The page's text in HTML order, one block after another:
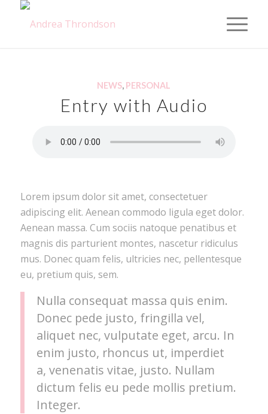
NEWS, PERSONAL
Entry with Audio
Lorem ipsum dolor sit amet, consectetuer
adipiscing elit. Aenean commodo ligula eget dolor.
Aenean massa. Cum sociis natoque penatibus et
magnis dis parturient montes, nascetur ridiculus
mus. Donec quam felis, ultricies nec, pellentesque
eu, pretium quis, sem.
Nulla consequat massa quis enim.
Donec pede justo, fringilla vel,
aliquet nec, vulputate eget, arcu. In
enim justo, rhoncus ut, imperdiet
a, venenatis vitae, justo. Nullam
dictum felis eu pede mollis pretium.
Integer.